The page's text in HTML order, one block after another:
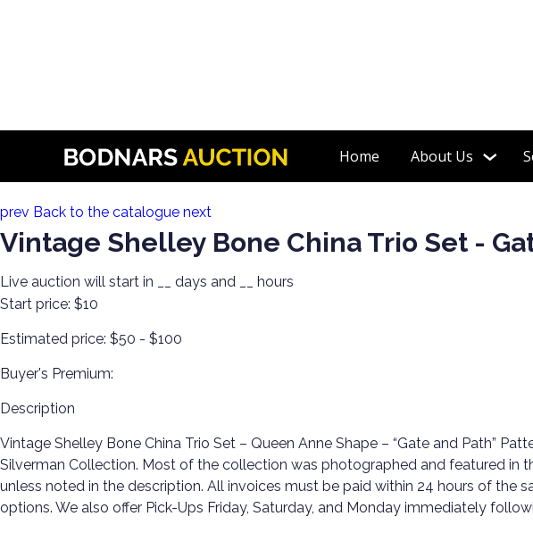
Home About Us
The History Of Shelley Cups & Saucers! The Silverman Collection featured in the
prev Back to the catalogue next
Vintage Shelley Bone China Trio Set -
Live auction will start in days and
hours
Start price: $10
Estimated price: $50 - $100
Buyer's Premium:
Description
Vintage Shelley Bone China Trio Set – Queen Anne Shape – “Gate and Path”
Silverman Collection. Most of the collection was photographed and featured in
unless noted in the description. All invoices must be paid within 24 hours of the
options. We also offer Pick-Ups Friday, Saturday, and Monday immediately